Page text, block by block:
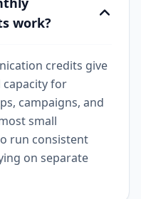
work?
credits give
for
campaigns, and
small
run consistent
on separate